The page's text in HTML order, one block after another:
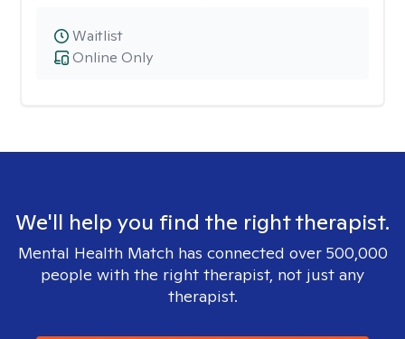
Online Only
Waitlist
We'll help you find the right therapist.
Mental Health Match has connected over 500,000
people with the right therapist, not just any
therapist.